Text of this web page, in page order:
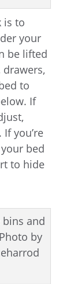
is to
your
be lifted
to
If
you’re
bed
to hide